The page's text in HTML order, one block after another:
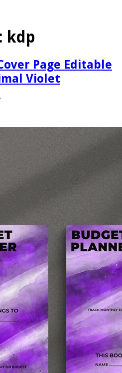
kdp
Page Editable
Violet